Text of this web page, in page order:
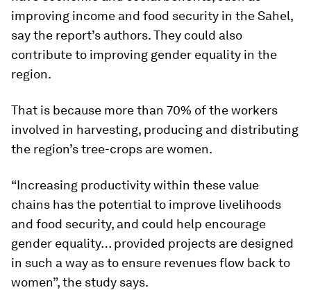
improving income and food security in the Sahel,
say the report’s authors. They could also
contribute to improving gender equality in the
region.
That is because more than 70% of the workers
involved in harvesting, producing and distributing
the region’s tree-crops are women.
“Increasing productivity within these value
chains has the potential to improve livelihoods
and food security, and could help encourage
gender equality… provided projects are designed
in such a way as to ensure revenues flow back to
women”, the study says.